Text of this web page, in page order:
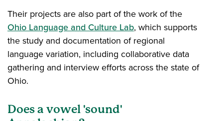
Their projects are also part of the work of the
Ohio Language and Culture Lab, which supports
the study and documentation of regional
language variation, including collaborative data
gathering and interview efforts across the state of
Ohio.
Does a vowel 'sound'